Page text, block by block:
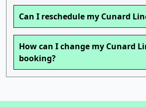
Can I reschedule my Cunard
How can I change my Cunard
booking?